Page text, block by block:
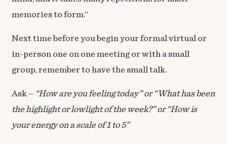
memories to form.”
Next time before you begin your formal virtual or
in-person one on one meeting or with a small
group, remember to have the small talk.
Ask – “How are you feeling today” or “What has been
the highlight or lowlight of the week?” or “How is
your energy on a scale of 1 to 5”